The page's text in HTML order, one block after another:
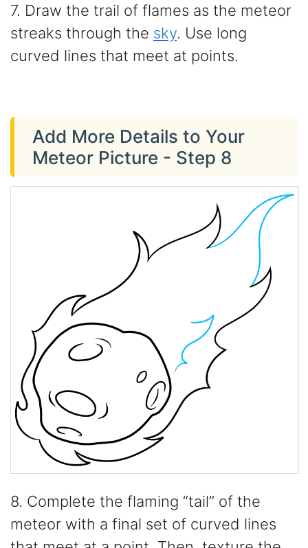
7. Draw the trail of flames as the meteor
streaks through the sky. Use long
curved lines that meet at points.
Add More Details to Your
Meteor Picture - Step 8
8. Complete the flaming “tail” of the
meteor with a final set of curved lines